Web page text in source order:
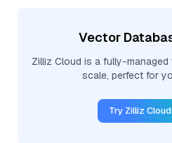
Vector
Zilliz Cloud is a fully-
scale, perfect for
Try Zilliz